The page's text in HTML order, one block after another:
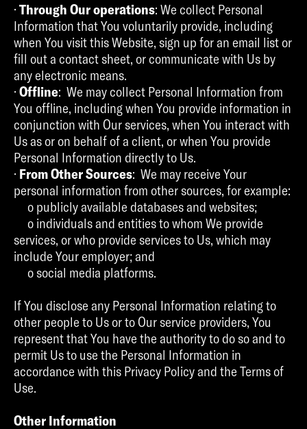
· Through Our operations: We collect Personal
Information that You voluntarily provide, including
when You visit this Website, sign up for an email list or
fill out a contact sheet, or communicate with Us by
any electronic means.
· Offline: We may collect Personal Information from
You offline, including when You provide information in
conjunction with Our services, when You interact with
Us as or on behalf of a client, or when You provide
Personal Information directly to Us.
· From Other Sources: We may receive Your
personal information from other sources, for example:
o publicly available databases and websites;
o individuals and entities to whom We provide
services, or who provide services to Us, which may
include Your employer; and
o social media platforms.
If You disclose any Personal Information relating to
other people to Us or to Our service providers, You
represent that You have the authority to do so and to
permit Us to use the Personal Information in
accordance with this Privacy Policy and the Terms of
Use.
Other Information